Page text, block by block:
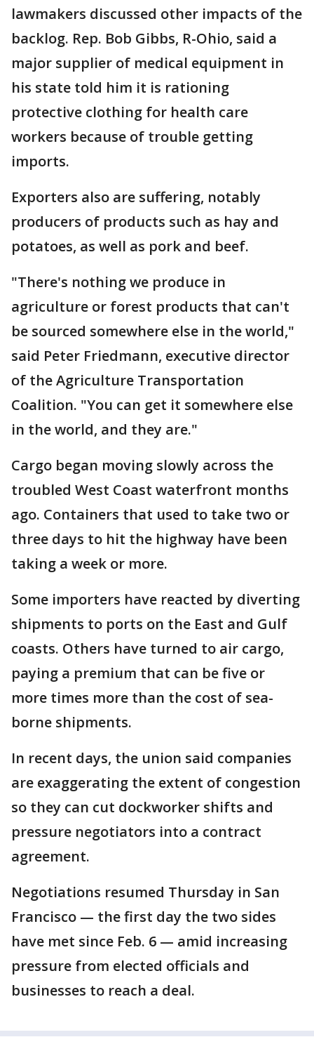
lawmakers discussed other impacts of the
backlog. Rep. Bob Gibbs, R-Ohio, said a
major supplier of medical equipment in
his state told him it is rationing
protective clothing for health care
workers because of trouble getting
imports.
Exporters also are suffering, notably
producers of products such as hay and
potatoes, as well as pork and beef.
"There's nothing we produce in
agriculture or forest products that can't
be sourced somewhere else in the world,"
said Peter Friedmann, executive director
of the Agriculture Transportation
Coalition. "You can get it somewhere else
in the world, and they are."
Cargo began moving slowly across the
troubled West Coast waterfront months
ago. Containers that used to take two or
three days to hit the highway have been
taking a week or more.
Some importers have reacted by diverting
shipments to ports on the East and Gulf
coasts. Others have turned to air cargo,
paying a premium that can be five or
more times more than the cost of sea-
borne shipments.
In recent days, the union said companies
are exaggerating the extent of congestion
so they can cut dockworker shifts and
pressure negotiators into a contract
agreement.
Negotiations resumed Thursday in San
Francisco — the first day the two sides
have met since Feb. 6 — amid increasing
pressure from elected officials and
businesses to reach a deal.